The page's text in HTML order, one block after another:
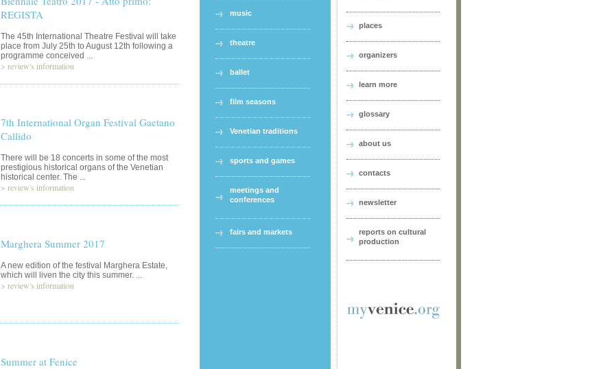
REGISTA
The 45th International Theatre Festival will take
place from July 25th to August 12th following a
programme conceived ...
> review's information
7th International Organ Festival Gaetano
Callido
There will be 18 concerts in some of the most
prestigious historical organs of the Venetian
historical center. The ...
> review's information
Marghera Summer 2017
A new edition of the festival Marghera Estate,
which will liven the city this summer. ...
> review's information
Summer at Fenice
music
theatre
ballet
film seasons
Venetian traditions
sports and games
meetings and
conferences
fairs and markets
places
organizers
learn more
glossary
about us
contacts
newsletter
reports on cultural
production